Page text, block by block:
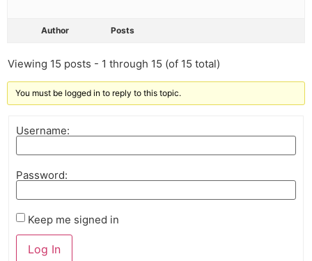
Author Posts
Viewing 15 posts - 1 through 15 (of 15 total)
You must be logged in to reply to this topic.
Username:
Password:
Keep me signed in
Log In